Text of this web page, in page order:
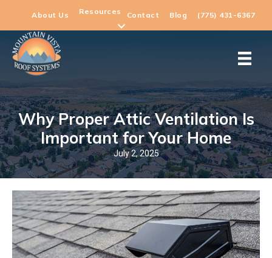
About Us Resources Contact Blog (775) 431-6367
Why Proper Attic Ventilation Is
Important for Your Home
July 2, 2025